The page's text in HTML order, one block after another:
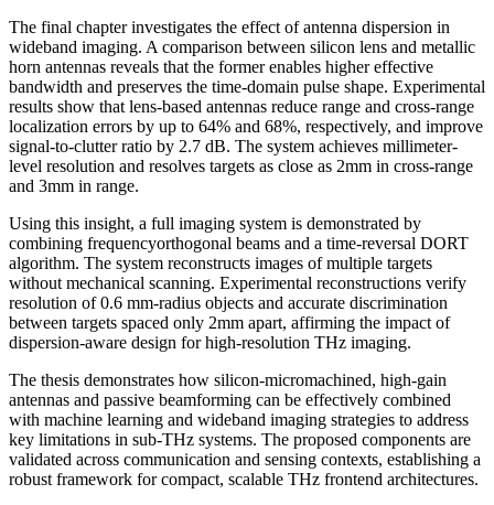
The final chapter investigates the effect of antenna dispersion in
wideband imaging. A comparison between silicon lens and metallic
horn antennas reveals that the former enables higher effective
bandwidth and preserves the time-domain pulse shape. Experimental
results show that lens-based antennas reduce range and cross-range
localization errors by up to 64% and 68%, respectively, and improve
signal-to-clutter ratio by 2.7 dB. The system achieves millimeter-
level resolution and resolves targets as close as 2mm in cross-range
and 3mm in range.
Using this insight, a full imaging system is demonstrated by
combining frequencyorthogonal beams and a time-reversal DORT
algorithm. The system reconstructs images of multiple targets
without mechanical scanning. Experimental reconstructions verify
resolution of 0.6 mm-radius objects and accurate discrimination
between targets spaced only 2mm apart, affirming the impact of
dispersion-aware design for high-resolution THz imaging.
The thesis demonstrates how silicon-micromachined, high-gain
antennas and passive beamforming can be effectively combined
with machine learning and wideband imaging strategies to address
key limitations in sub-THz systems. The proposed components are
validated across communication and sensing contexts, establishing a
robust framework for compact, scalable THz frontend architectures.